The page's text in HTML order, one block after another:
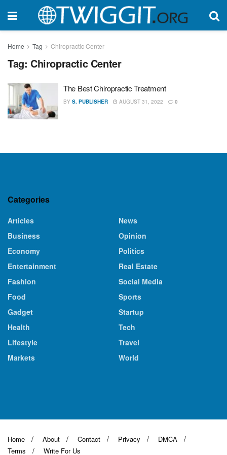
Home Tag Chiropractic Center
Tag: Chiropractic Center
The Best Chiropractic Treatment
BY S. PUBLISHER AUGUST 31, 2022 0
Categories
Articles
Business
Economy
Entertainment
Fashion
Food
Gadget
Health
Lifestyle
Markets
News
Opinion
Politics
Real Estate
Social Media
Sports
Startup
Tech
Travel
World
Home About Contact Privacy
DMCA
Terms
Write For Us